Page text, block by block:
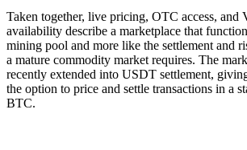
Taken together, live pricing, OTC access, and
availability describe a marketplace that
mining pool and more like the settlement and
a mature commodity market requires. The
recently extended into USDT settlement,
the option to price and settle transactions in a
BTC.